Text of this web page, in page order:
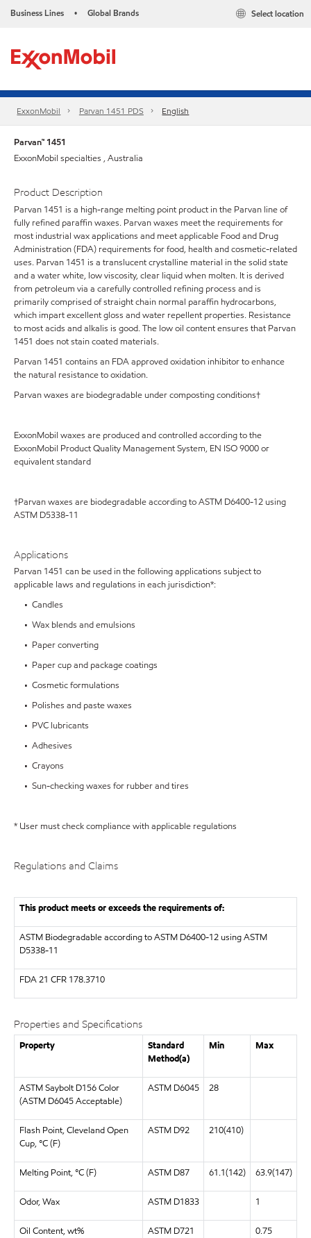
Business Lines • Global Brands Select location
ExxonMobil Parvan 1451 PDS English
Parvan™ 1451
ExxonMobil specialties , Australia
Product Description
Parvan 1451 is a high-range melting point product in the Parvan line of
fully refined paraffin waxes. Parvan waxes meet the requirements for
most industrial wax applications and meet applicable Food and Drug
Administration (FDA) requirements for food, health and cosmetic-related
uses. Parvan 1451 is a translucent crystalline material in the solid state
and a water white, low viscosity, clear liquid when molten. It is derived
from petroleum via a carefully controlled refining process and is
primarily comprised of straight chain normal paraffin hydrocarbons,
which impart excellent gloss and water repellent properties. Resistance
to most acids and alkalis is good. The low oil content ensures that Parvan
1451 does not stain coated materials.
Parvan 1451 contains an FDA approved oxidation inhibitor to enhance
the natural resistance to oxidation.
Parvan waxes are biodegradable under composting conditions†
ExxonMobil waxes are produced and controlled according to the
ExxonMobil Product Quality Management System, EN ISO 9000 or
equivalent standard
†Parvan waxes are biodegradable according to ASTM D6400-12 using
ASTM D5338-11
Applications
Parvan 1451 can be used in the following applications subject to
applicable laws and regulations in each jurisdiction*:
• Candles
• Wax blends and emulsions
• Paper converting
• Paper cup and package coatings
• Cosmetic formulations
• Polishes and paste waxes
• PVC lubricants
• Adhesives
• Crayons
• Sun-checking waxes for rubber and tires
* User must check compliance with applicable regulations
Regulations and Claims
This product meets or exceeds the requirements of:
ASTM Biodegradable according to ASTM D6400-12 using ASTM
D5338-11
FDA21 CFR 178.3710
Properties and Specifications
Property
Standard
Method(a)
Min Max
ASTM Saybolt D156 Color
(ASTM D6045 Acceptable)
ASTM D6045 28
Flash Point, Cleveland Open
Cup, °C (F)
ASTM D92 210(410)
Melting Point, °C (F) ASTM D87 61.1(142) 63.9(147)
Odor, Wax ASTM D1833 1
Oil Content, wt% ASTM D721
0.75